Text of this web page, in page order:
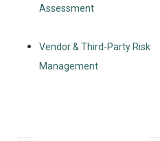
Assessment
Vendor & Third-Party Risk
Management